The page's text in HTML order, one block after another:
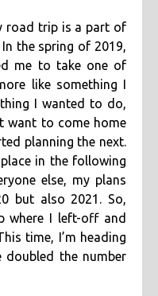
music
ruminations
baking
breakfast
coworkers
deep fried
friends
inspiring
road trip is a part of
the spring of 2019,
me to take one of
like something I
I wanted to do,
want to come home
planning the next.
in the following
else, my plans
but also 2021. So,
where I left-off and
time, I’m heading
the number